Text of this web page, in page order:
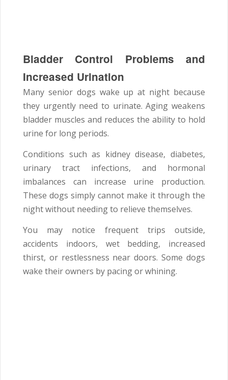
Bladder Control Problems and
Increased Urination
Many senior dogs wake up at night because
they urgently need to urinate. Aging weakens
bladder muscles and reduces the ability to hold
urine for long periods.
Conditions such as kidney disease, diabetes,
urinary tract infections, and hormonal
imbalances can increase urine production.
These dogs simply cannot make it through the
night without needing to relieve themselves.
You may notice frequent trips outside,
accidents indoors, wet bedding, increased
thirst, or restlessness near doors. Some dogs
wake their owners by pacing or whining.